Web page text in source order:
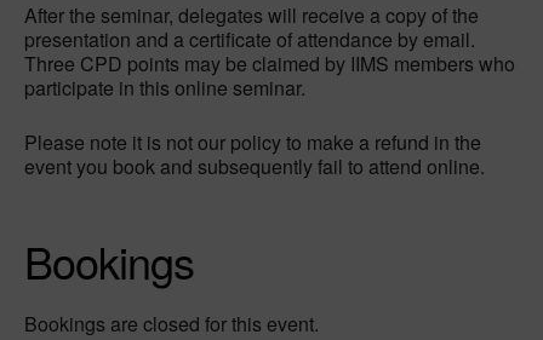
After the seminar, delegates will receive a copy of the
presentation and a certificate of attendance by email.
Three CPD points may be claimed by IIMS members who
participate in this online seminar.
Please note it is not our policy to make a refund in the
event you book and subsequently fail to attend online.
Bookings
Bookings are closed for this event.